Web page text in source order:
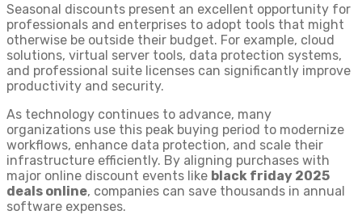
Seasonal discounts present an excellent opportunity for
professionals and enterprises to adopt tools that might
otherwise be outside their budget. For example, cloud
solutions, virtual server tools, data protection systems,
and professional suite licenses can significantly improve
productivity and security.
As technology continues to advance, many
organizations use this peak buying period to modernize
workflows, enhance data protection, and scale their
infrastructure efficiently. By aligning purchases with
major online discount events like black friday 2025
deals online, companies can save thousands in annual
software expenses.